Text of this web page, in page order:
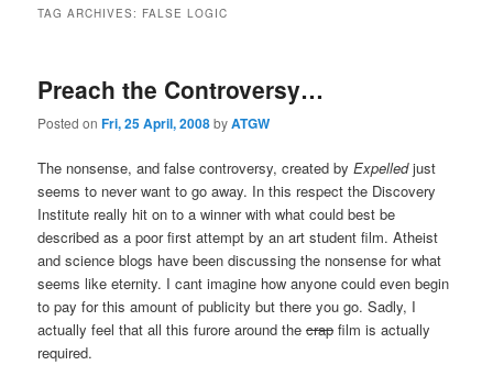
TAG ARCHIVES: FALSE LOGIC
Preach the Controversy…
Posted onFri, 25 April, 2008byATGW
The nonsense, and false controversy, created byExpelledjust
seems to never want to go away. In this respect the Discovery
Institute really hit on to a winner with what could best be
described as a poor first attempt by an art student film. Atheist
and science blogs have been discussing the nonsense for what
seems like eternity. I cant imagine how anyone could even begin
to pay for this amount of publicity but there you go. Sadly, I
actually feel that all this furore around thecrap film is actually
required.